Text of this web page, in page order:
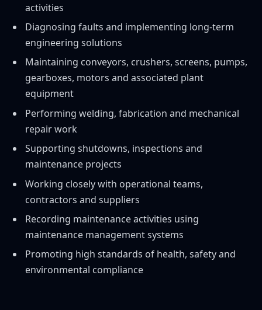
activities
Diagnosing faults and implementing long-term
engineering solutions
Maintaining conveyors, crushers, screens, pumps,
gearboxes, motors and associated plant
equipment
Performing welding, fabrication and mechanical
repair work
Supporting shutdowns, inspections and
maintenance projects
Working closely with operational teams,
contractors and suppliers
Recording maintenance activities using
maintenance management systems
Promoting high standards of health, safety and
environmental compliance